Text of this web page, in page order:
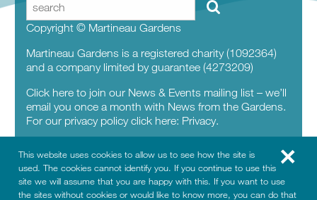
This website uses cookies to allow us to see how the site is
used. The cookies cannot identify you. If you continue to use this
site we will assume that you are happy with this. If you want to use
the sites without cookies or would like to know more, you can do that
Copyright © Martineau Gardens
Martineau Gardens is a registered charity (1092364)
and a company limited by guarantee (4273209)
Click here to join our News & Events mailing list – we’ll
email you once a month with News from the Gardens.
For our privacy policy click here: Privacy.